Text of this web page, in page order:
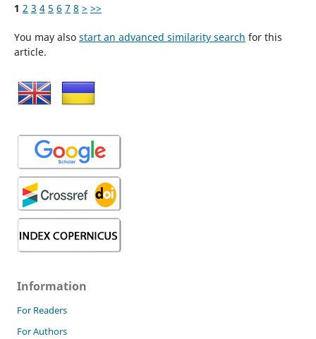
1 2 3 4 5 6 7 8 > >>
You may also start an advanced similarity search for this
article.
Information
For Readers
For Authors